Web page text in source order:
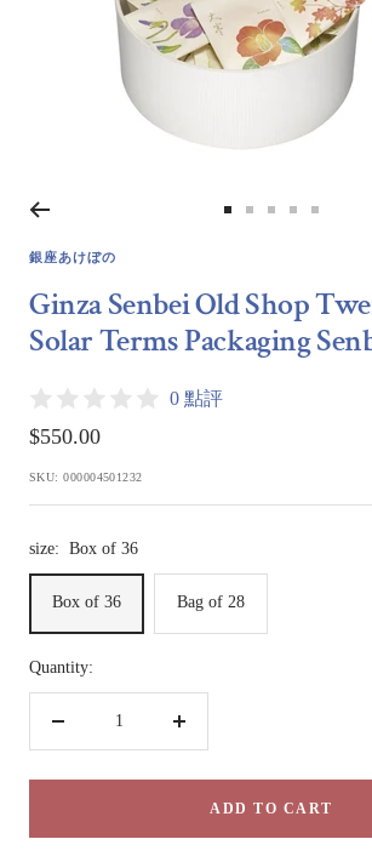
1
2
3
4
銀座あけぼの
Ginza Senbei Old Shop
Solar Terms Packaging
0 點評
Sale
price
$550.00
SKU:000004501232
size: Box of 36
Box of 36 Bag of 28
Quantity:
Increase
ADD TO CART